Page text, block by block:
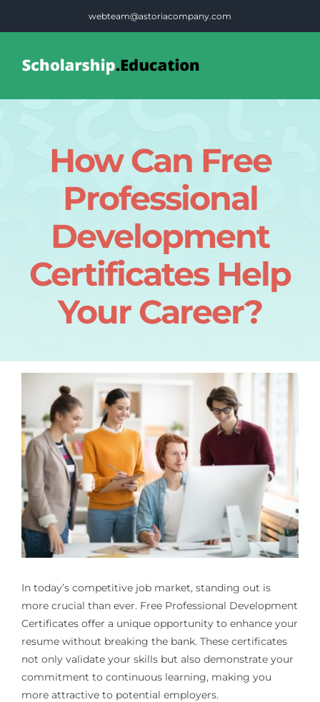
webteam@astoriacompany.com
Contact Us
How Can Free
Professional
Development
Certificates Help
Your Career?
In today’s competitive job market, standing out is
more crucial than ever. Free Professional Development
Certificates offer a unique opportunity to enhance your
resume without breaking the bank. These certificates
not only validate your skills but also demonstrate your
commitment to continuous learning, making you
more attractive to potential employers.